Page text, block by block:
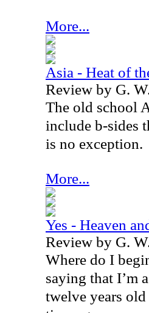
More...
Asia - Heat of
Review by G.
The old school
include b-sides
is no exception.
More...
Yes - Heaven
Review by G.
Where do I
saying that I’m
twelve years